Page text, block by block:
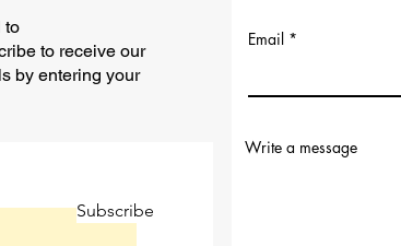
to
to receive our
by entering your
Subscribe
Email
Write a message